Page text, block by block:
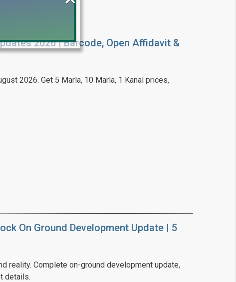
2026 | Barcode, Open Affidavit &
2026. Get 5 Marla, 10 Marla, 1 Kanal prices,
On Ground Development Update | 5
reality. Complete on-ground development update,
details.
Prime Location But